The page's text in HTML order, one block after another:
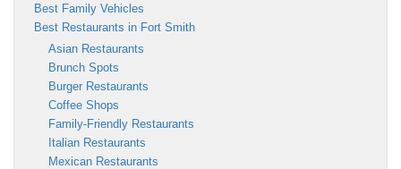
Best Family Vehicles
Best Restaurants in Fort Smith
Asian Restaurants
Brunch Spots
Burger Restaurants
Coffee Shops
Family-Friendly Restaurants
Italian Restaurants
Mexican Restaurants